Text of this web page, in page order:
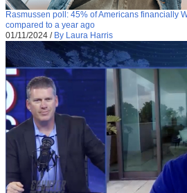
Rasmussen poll: 45% of Americans financially
compared to a year ago
01/11/2024 / By Laura Harris